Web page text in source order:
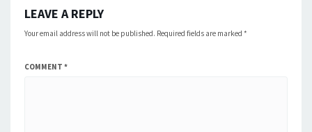
LEAVE A REPLY
Your email address will not be published. Required fields are marked *
COMMENT *